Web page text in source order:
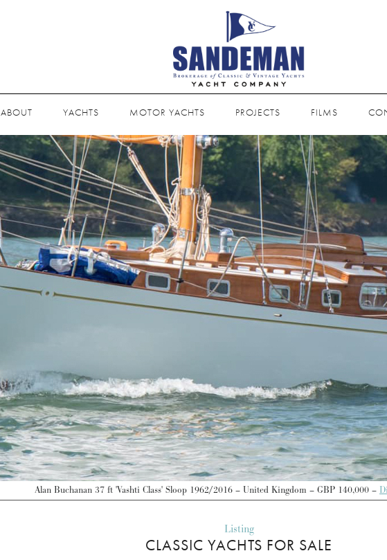
ABOUT YACHTS MOTOR YACHTS PROJECTS FILMS
Alan Buchanan 37 ft 'Vashti Class' Sloop 1962/2016 – United Kingdom – GBP 140,000 –
Listing
CLASSIC YACHTS FOR SALE